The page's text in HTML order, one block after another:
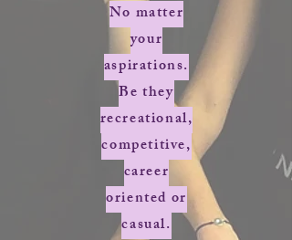
No matter
your
aspirations.
Be they
recreational,
competitive,
career
oriented or
casual.